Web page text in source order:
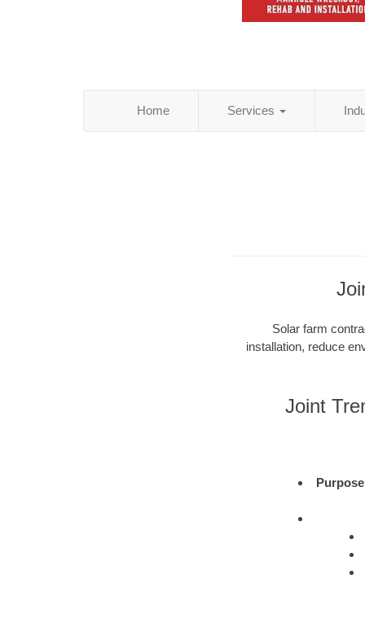
Home Services
Solar farm
installation, reduce
Joint
Purpose